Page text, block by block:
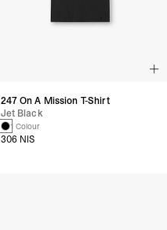
247 On A Mission T-Shirt
Jet Black
1 Colour
306 NIS